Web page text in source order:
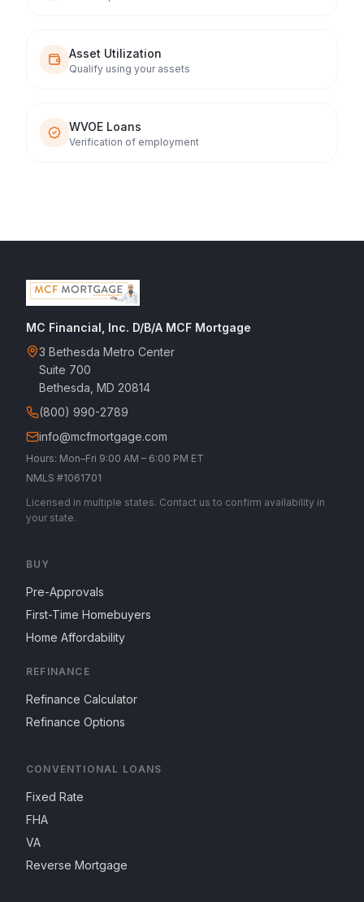
Asset Utilization
Qualify using your assets
WVOE Loans
Verification of employment
MC Financial, Inc. D/B/A MCF Mortgage
3 Bethesda Metro Center
Suite 700
Bethesda, MD 20814
(800) 990-2789
info@mcfmortgage.com
Hours: Mon–Fri 9:00 AM – 6:00 PM ET
NMLS #1061701
Licensed in multiple states. Contact us to confirm availability in
your state.
BUY
Pre-Approvals
First-Time Homebuyers
Home Affordability
REFINANCE
Refinance Calculator
Refinance Options
CONVENTIONAL LOANS
Fixed Rate
FHA
VA
Reverse Mortgage